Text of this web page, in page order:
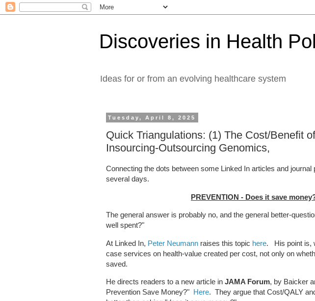
Discoveries in Health
Ideas for or from an evolving healthcare system
Tuesday, April 8, 2025
Quick Triangulations: (1) The Cost/Benefit
Insourcing-Outsourcing Genomics,
Connecting the dots between some Linked In articles and journal
several days.
PREVENTION - Does it save
The general answer is probably no, and the general better-
well spent?"
At Linked In, Peter Neumann raises this topic here. His point is,
case services on health-value created per cost, not only on
saved.
He directs readers to a new article in JAMA Forum, by Baicker
Prevention Save Money?" Here. They argue that Cost/QALY